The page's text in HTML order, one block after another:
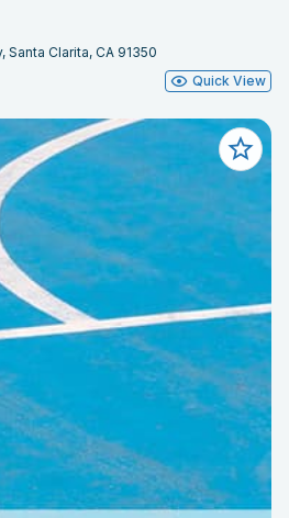
Santa Clarita, CA 91350
Quick View